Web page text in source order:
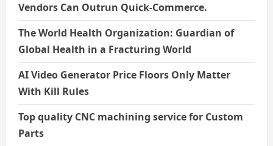
Vendors Can Outrun Quick-Commerce.
The World Health Organization: Guardian of
Global Health in a Fracturing World
AI Video Generator Price Floors Only Matter
With Kill Rules
Top quality CNC machining service for Custom
Parts